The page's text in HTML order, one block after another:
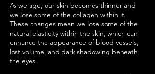
As we age, our skin becomes thinner and
we lose some of the collagen within it.
These changes mean we lose some of the
natural elasticity within the skin, which can
enhance the appearance of blood vessels,
lost volume, and dark shadowing beneath
the eyes.